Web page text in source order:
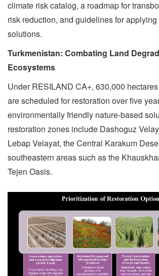
climate risk catalog, a roadmap for
risk reduction, and guidelines for
solutions.
Turkmenistan: Combating Land
Ecosystems
Under RESILAND CA+, 630,000
are scheduled for restoration over five
environmentally friendly nature-based
restoration zones include Dashoguz
Lebap Velayat, the Central Karakum
southeastern areas such as the
Tejen Oasis.